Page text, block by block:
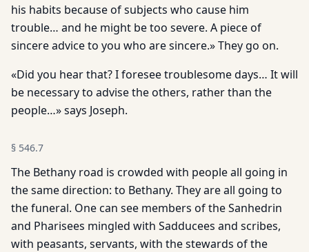
his habits because of subjects who cause him
trouble… and he might be too severe. A piece of
sincere advice to you who are sincere.» They go on.
«Did you hear that? I foresee troublesome days… It will
be necessary to advise the others, rather than the
people…» says Joseph.
§ 546.7
The Bethany road is crowded with people all going in
the same direction: to Bethany. They are all going to
the funeral. One can see members of the Sanhedrin
and Pharisees mingled with Sadducees and scribes,
with peasants, servants, with the stewards of the